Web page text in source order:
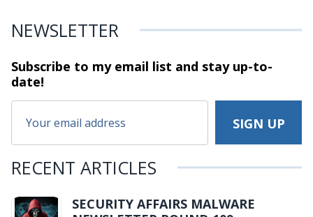
NEWSLETTER
Subscribe to my email list and stayup-to-
date!
RECENT ARTICLES
SECURITY AFFAIRS MALWARE